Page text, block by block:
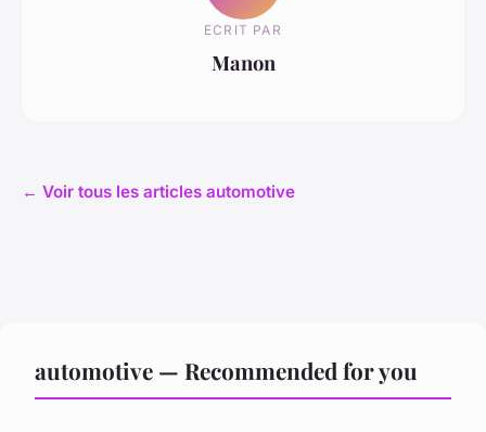
ECRIT PAR
Manon
← Voir tous les articles automotive
automotive — Recommended for you